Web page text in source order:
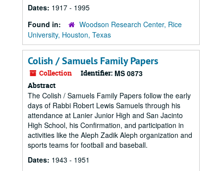
Dates: 1917 - 1995
Found in:
Woodson Research Center, Rice
University, Houston, Texas
Colish / Samuels Family Papers
Collection Identifier: MS 0873
Abstract
The Colish / Samuels Family Papers follow the early
days of Rabbi Robert Lewis Samuels through his
attendance at Lanier Junior High and San Jacinto
High School, his Confirmation, and participation in
activities like the Aleph Zadik Aleph organization and
sports teams for football and baseball.
Dates: 1943 - 1951